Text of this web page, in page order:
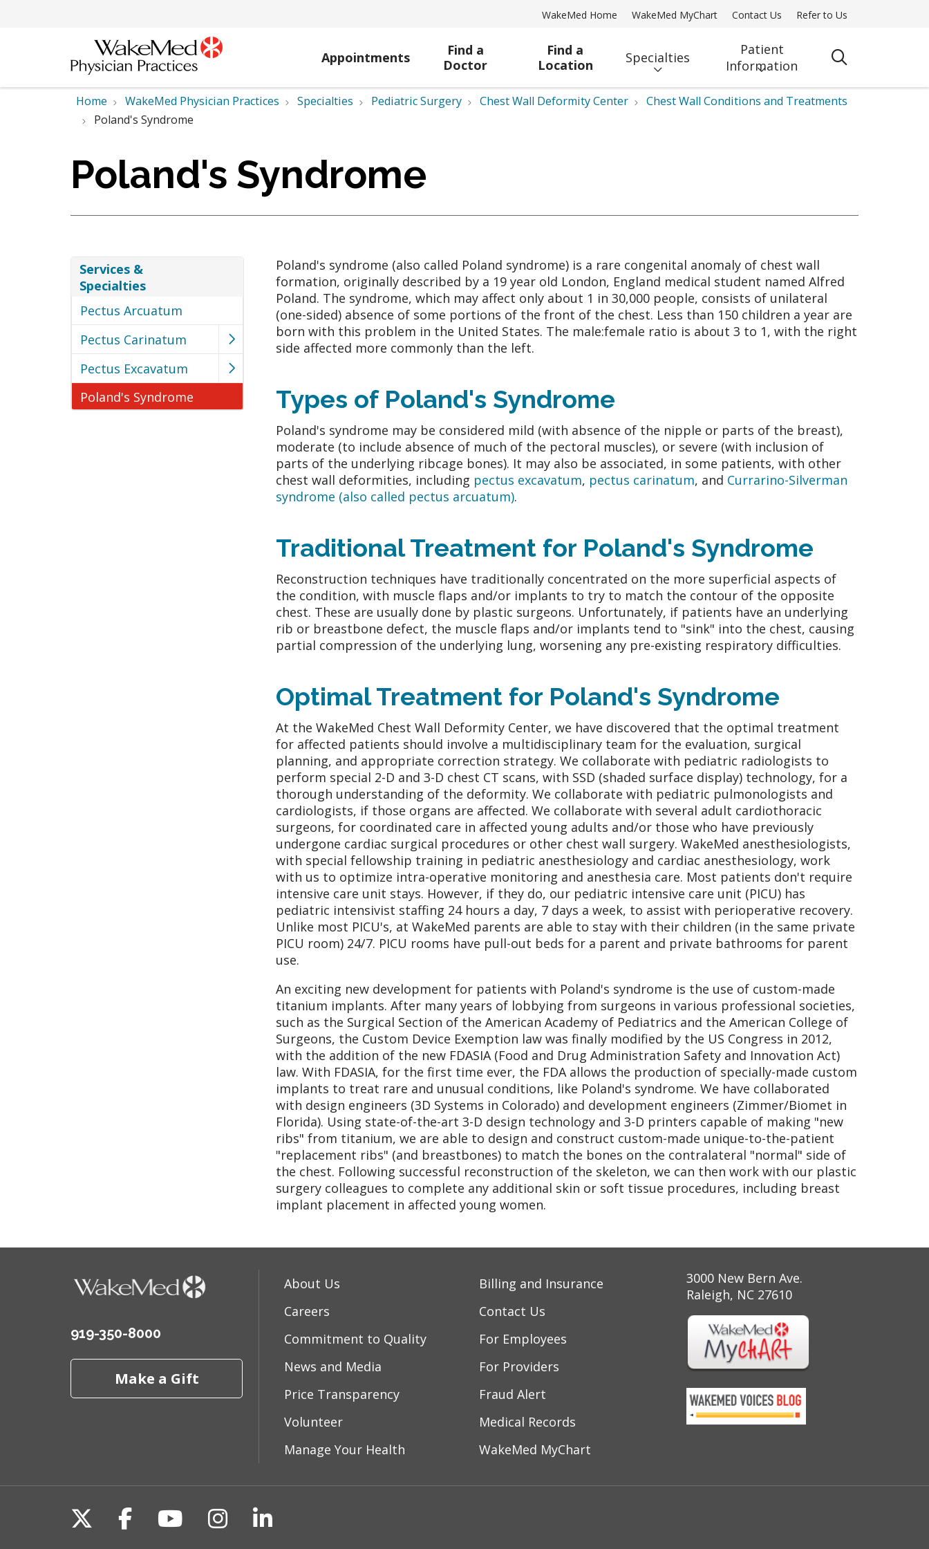
WakeMed Home WakeMed MyChart Contact Us Refer to Us
Appointments
Find a
Doctor
Find a
Location
Specialties
Patient
Information
search
Home WakeMed Physician Practices Specialties Pediatric Surgery Chest Wall Deformity Center
Chest Wall Conditions and Treatments
Poland's Syndrome
Poland's Syndrome
Services &
Specialties
Pectus Arcuatum
Pectus Carinatum
Pectus Excavatum
Poland's Syndrome
Poland's syndrome (also called Poland syndrome) is a rare congenital anomaly of chest wall
formation, originally described by a 19 year old London, England medical student named Alfred
Poland. The syndrome, which may affect only about 1 in 30,000 people, consists of unilateral
(one-sided) absence of some portions of the front of the chest. Less than 150 children a year are
born with this problem in the United States. The male:female ratio is about 3 to 1, with the right
side affected more commonly than the left.
Types of Poland's Syndrome
Poland's syndrome may be considered mild (with absence of the nipple or parts of the breast),
moderate (to include absence of much of the pectoral muscles), or severe (with inclusion of
parts of the underlying ribcage bones). It may also be associated, in some patients, with other
chest wall deformities, including pectus excavatum, pectus carinatum, and Currarino-Silverman
syndrome (also called pectus arcuatum).
Traditional Treatment for Poland's Syndrome
Reconstruction techniques have traditionally concentrated on the more superficial aspects of
the condition, with muscle flaps and/or implants to try to match the contour of the opposite
chest. These are usually done by plastic surgeons. Unfortunately, if patients have an underlying
rib or breastbone defect, the muscle flaps and/or implants tend to "sink" into the chest, causing
partial compression of the underlying lung, worsening any pre-existing respiratory difficulties.
Optimal Treatment for Poland's Syndrome
At the WakeMed Chest Wall Deformity Center, we have discovered that the optimal treatment
for affected patients should involve a multidisciplinary team for the evaluation, surgical
planning, and appropriate correction strategy. We collaborate with pediatric radiologists to
perform special 2-D and 3-D chest CT scans, with SSD (shaded surface display) technology, for a
thorough understanding of the deformity. We collaborate with pediatric pulmonologists and
cardiologists, if those organs are affected. We collaborate with several adult cardiothoracic
surgeons, for coordinated care in affected young adults and/or those who have previously
undergone cardiac surgical procedures or other chest wall surgery. WakeMed anesthesiologists,
with special fellowship training in pediatric anesthesiology and cardiac anesthesiology, work
with us to optimize intra-operative monitoring and anesthesia care. Most patients don't require
intensive care unit stays. However, if they do, our pediatric intensive care unit (PICU) has
pediatric intensivist staffing 24 hours a day, 7 days a week, to assist with perioperative recovery.
Unlike most PICU's, at WakeMed parents are able to stay with their children (in the same private
PICU room) 24/7. PICU rooms have pull-out beds for a parent and private bathrooms for parent
use.
An exciting new development for patients with Poland's syndrome is the use of custom-made
titanium implants. After many years of lobbying from surgeons in various professional societies,
such as the Surgical Section of the American Academy of Pediatrics and the American College of
Surgeons, the Custom Device Exemption law was finally modified by the US Congress in 2012,
with the addition of the new FDASIA (Food and Drug Administration Safety and Innovation Act)
law. With FDASIA, for the first time ever, the FDA allows the production of specially-made custom
implants to treat rare and unusual conditions, like Poland's syndrome. We have collaborated
with design engineers (3D Systems in Colorado) and development engineers (Zimmer/Biomet in
Florida). Using state-of-the-art 3-D design technology and 3-D printers capable of making "new
ribs" from titanium, we are able to design and construct custom-made unique-to-the-patient
"replacement ribs" (and breastbones) to match the bones on the contralateral "normal" side of
the chest. Following successful reconstruction of the skeleton, we can then work with our plastic
surgery colleagues to complete any additional skin or soft tissue procedures, including breast
implant placement in affected young women.
919-350-8000
Make a Gift
About Us
Careers
Commitment to Quality
News and Media
Price Transparency
Volunteer
Manage Your Health
Billing and Insurance
Contact Us
For Employees
For Providers
Fraud Alert
Medical Records
WakeMed MyChart
3000 New Bern Ave.
Raleigh, NC 27610
Follow us on X
Follow us on Facebook
Follow us on YouTube
Follow us on Instagram
Follow us on LinkedIn